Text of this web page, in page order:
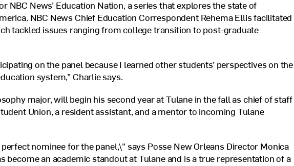
NBC News’ Education Nation, a series that explores the state of
NBC News Chief Education Correspondent Rehema Ellis facilitated
tackled issues ranging from college transition to post-graduate
on the panel because I learned other students’ perspectives on the
system,” Charlie says.
major, will begin his second year at Tulane in the fall as chief of staff
Union, a resident assistant, and a mentor to incoming Tulane
perfect nominee for the panel,\" says Posse New Orleans Director Monica
become an academic standout at Tulane and is a true representation of a